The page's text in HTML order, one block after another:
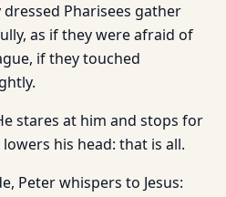
Pharisees gather
as if they were afraid of
if they touched
stares at him and stops for
his head: that is all.
Peter whispers to Jesus: